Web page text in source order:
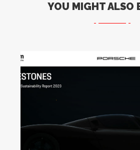
YOU MIGHT ALSO